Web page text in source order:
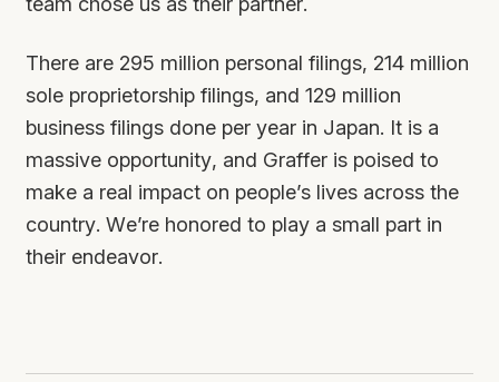
There are 295 million personal filings, 214 million
sole proprietorship filings, and 129 million
business filings done per year in Japan. It is a
massive opportunity, and Graffer is poised to
make a real impact on people’s lives across the
country. We’re honored to play a small part in
their endeavor.